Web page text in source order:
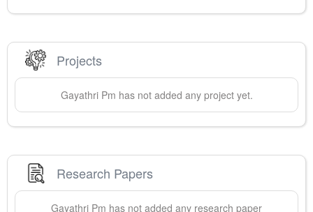
Projects
Gayathri Pm has not added any project yet.
Research Papers
Gayathri Pm has not added any research paper